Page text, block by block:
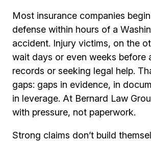
Most insurance companies
defense within hours of a
accident. Injury victims, on the
wait days or even weeks before
records or seeking legal help.
gaps: gaps in evidence, in
in leverage. At Bernard Law
with pressure, not paperwork.
Strong claims don’t build